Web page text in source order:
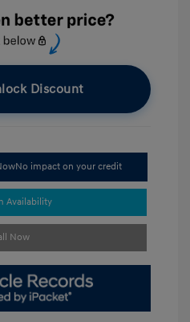
Discount
No impact on your credit
Availability
Now